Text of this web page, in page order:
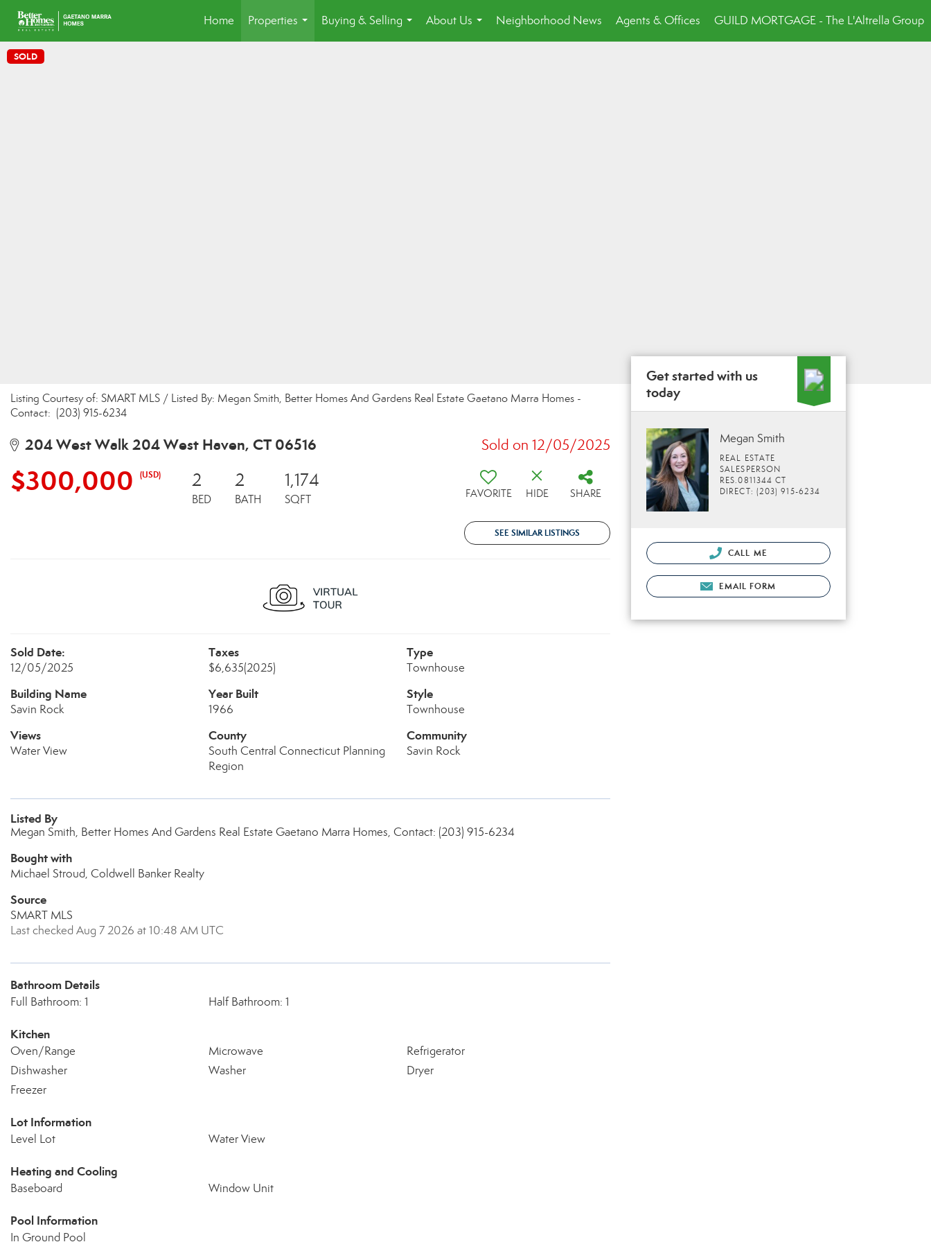
Home
Properties
...
Buying & Selling
...
About Us
...
Neighborhood News Agents & Offices GUILD MORTGAGE - The L'Altrella Group
SOLD
Listing Courtesy of: SMART MLS / Listed By: Megan Smith, Better Homes And Gardens Real Estate Gaetano Marra Homes -
Contact: (203) 915-6234
204 West Walk 204 West Haven, CT 06516 Sold on 12/05/2025
$300,000 (USD) 2
BED
2
BATH
1,174
SQFT FAVORITE HIDE SHARE
SEE SIMILAR LISTINGS
Sold Date:
12/05/2025
Taxes
$6,635(2025)
Type
Townhouse
Building Name
Savin Rock
Year Built
1966
Style
Townhouse
Views
Water View
County
South Central Connecticut Planning
Region
Community
Savin Rock
Listed By
Megan Smith, Better Homes And Gardens Real Estate Gaetano Marra Homes, Contact: (203) 915-6234
Bought with
Michael Stroud, Coldwell Banker Realty
Source
SMART MLS
Last checked Aug 7 2026 at 10:48 AM UTC
Bathroom Details
Full Bathroom: 1 Half Bathroom: 1
Kitchen
Oven/Range Microwave
Refrigerator
Dishwasher
Washer
Dryer
Freezer
Lot Information
Level Lot Water View
Heating and Cooling
Baseboard Window Unit
Pool Information
In Ground Pool
Get started with us
today
Megan Smith
REAL ESTATE
SALESPERSON
RES.0811344 CT
DIRECT: (203) 915-6234
CALL ME
EMAIL FORM